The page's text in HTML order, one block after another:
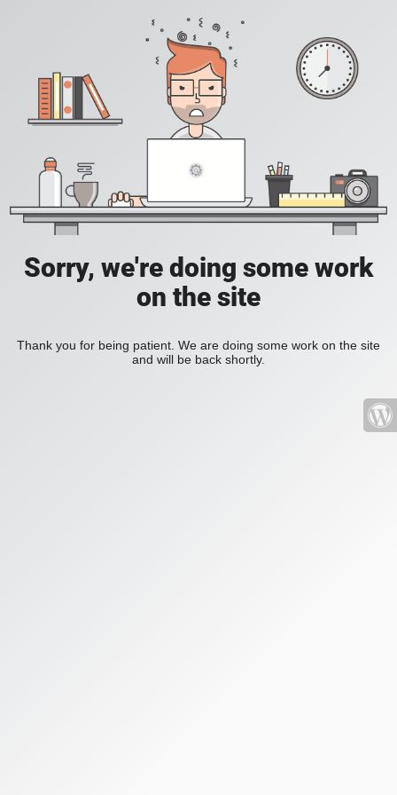
Sorry, we're doing some work
on the site
Thank you for being patient. We are doing some work on the site
and will be back shortly.